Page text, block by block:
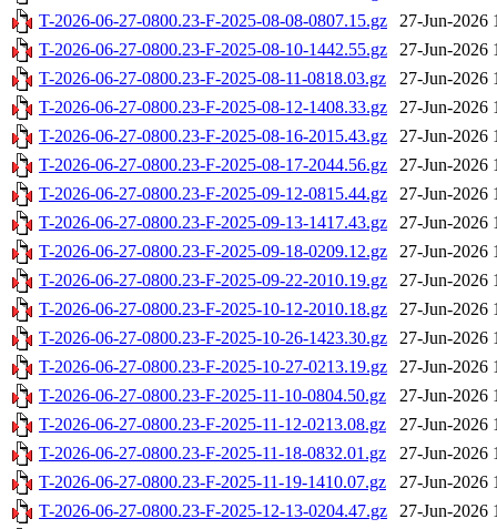
T-2026-06-27-0800.23-F-2025-08-08-0807.15.gz
27-Jun-2026
T-2026-06-27-0800.23-F-2025-08-10-1442.55.gz
27-Jun-2026
T-2026-06-27-0800.23-F-2025-08-11-0818.03.gz
27-Jun-2026
T-2026-06-27-0800.23-F-2025-08-12-1408.33.gz
27-Jun-2026
T-2026-06-27-0800.23-F-2025-08-16-2015.43.gz
27-Jun-2026
T-2026-06-27-0800.23-F-2025-08-17-2044.56.gz
27-Jun-2026
T-2026-06-27-0800.23-F-2025-09-12-0815.44.gz
27-Jun-2026
T-2026-06-27-0800.23-F-2025-09-13-1417.43.gz
27-Jun-2026
T-2026-06-27-0800.23-F-2025-09-18-0209.12.gz
27-Jun-2026
T-2026-06-27-0800.23-F-2025-09-22-2010.19.gz
27-Jun-2026
T-2026-06-27-0800.23-F-2025-10-12-2010.18.gz
27-Jun-2026
T-2026-06-27-0800.23-F-2025-10-26-1423.30.gz
27-Jun-2026
T-2026-06-27-0800.23-F-2025-10-27-0213.19.gz
27-Jun-2026
T-2026-06-27-0800.23-F-2025-11-10-0804.50.gz
27-Jun-2026
T-2026-06-27-0800.23-F-2025-11-12-0213.08.gz
27-Jun-2026
T-2026-06-27-0800.23-F-2025-11-18-0832.01.gz
27-Jun-2026
T-2026-06-27-0800.23-F-2025-11-19-1410.07.gz
27-Jun-2026
T-2026-06-27-0800.23-F-2025-12-13-0204.47.gz
27-Jun-2026